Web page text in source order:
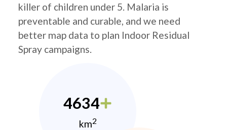
killer of children under 5. Malaria is
preventable and curable, and we need
better map data to plan Indoor Residual
Spray campaigns.
4634
km2